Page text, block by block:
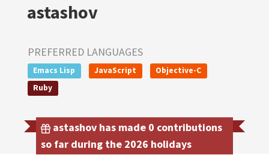
astashov
PREFERRED LANGUAGES
Emacs Lisp JavaScript
Objective-C
Ruby
astashov has made 0 contributions
so far during the 2026 holidays